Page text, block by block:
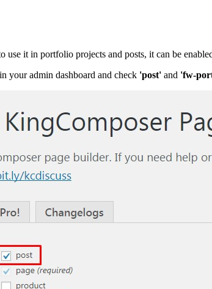
it in portfolio projects and posts, it can be
in your admin dashboard and check 'post' and 'fw-